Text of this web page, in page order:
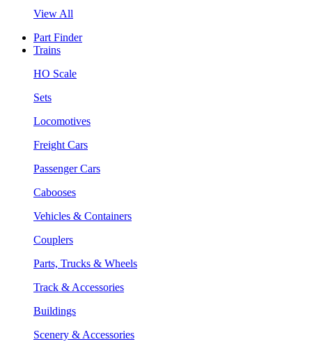
View All
Part Finder
Trains
HO Scale
Sets
Locomotives
Freight Cars
Passenger Cars
Cabooses
Vehicles & Containers
Couplers
Parts, Trucks & Wheels
Track & Accessories
Buildings
Scenery & Accessories